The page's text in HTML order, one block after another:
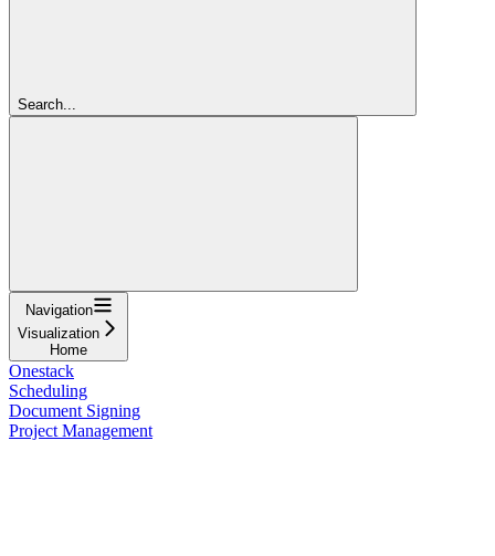
Search...
Navigation
Visualization
Home
Onestack
Scheduling
Document Signing
Project Management